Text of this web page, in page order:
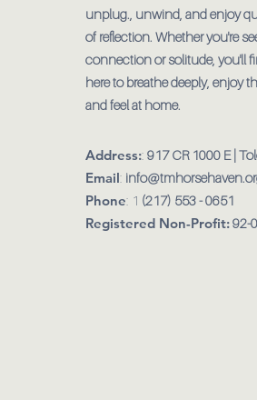
unplug., unwind, and enjoy
of reflection. Whether you're
connection or solitude, you'll
here to breathe deeply, enjoy
and feel at home.
Address:: 917 CR 1000 E |
Email:
Phone: 1 (217) 553 - 0651
Registered Non-Profit:92-